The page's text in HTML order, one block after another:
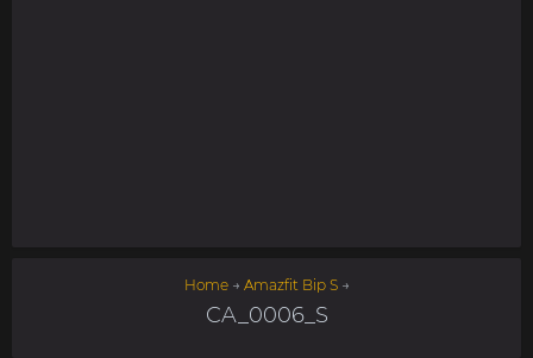
Home→ Amazfit Bip S→
CA_0006_S